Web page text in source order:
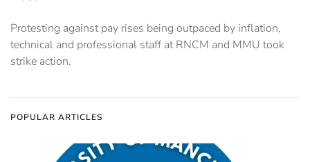
Protesting against pay rises being outpaced by inflation,
technical and professional staff at RNCM and MMU took
strike action.
POPULAR ARTICLES